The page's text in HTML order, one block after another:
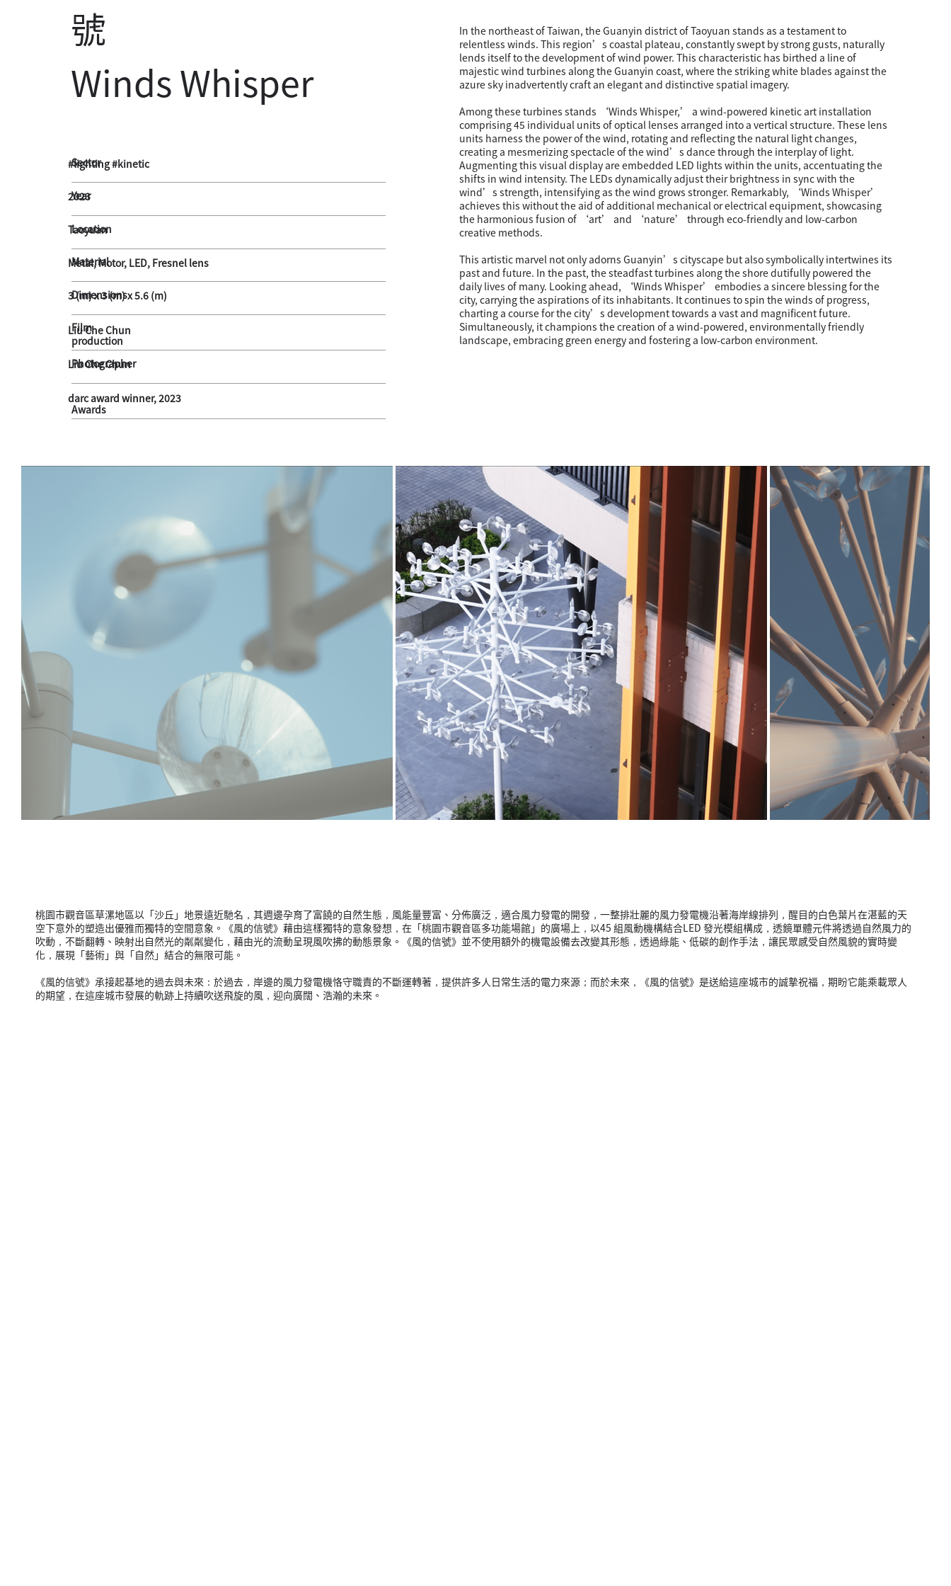
In the northeast of Taiwan, the Guanyin district of Taoyuan stands as a testament to
relentless winds. This region’s coastal plateau, constantly swept by strong gusts, naturally
lends itself to the development of wind power. This characteristic has birthed a line of
majestic wind turbines along the Guanyin coast, where the striking white blades against the
azure sky inadvertently craft an elegant and distinctive spatial imagery.
Among these turbines stands ‘Winds Whisper,’ a wind-powered kinetic art installation
comprising 45 individual units of optical lenses arranged into a vertical structure. These lens
units harness the power of the wind, rotating and reflecting the natural light changes,
creating a mesmerizing spectacle of the wind’s dance through the interplay of light.
Augmenting this visual display are embedded LED lights within the units, accentuating the
shifts in wind intensity. The LEDs dynamically adjust their brightness in sync with the
wind’s strength, intensifying as the wind grows stronger. Remarkably, ‘Winds Whisper’
achieves this without the aid of additional mechanical or electrical equipment, showcasing
the harmonious fusion of ‘art’ and ‘nature’ through eco-friendly and low-carbon
creative methods.
This artistic marvel not only adorns Guanyin’s cityscape but also symbolically intertwines its
past and future. In the past, the steadfast turbines along the shore dutifully powered the
daily lives of many. Looking ahead, ‘Winds Whisper’ embodies a sincere blessing for the
city, carrying the aspirations of its inhabitants. It continues to spin the winds of progress,
charting a course for the city’s development towards a vast and magnificent future.
Simultaneously, it champions the creation of a wind-powered, environmentally friendly
landscape, embracing green energy and fostering a low-carbon environment.
號
Winds Whisper
Sector
#lighting #kinetic
Year
2023
Location
Taoyuan
Material
Metal, Motor, LED, Fresnel lens
Dimensions
3 (m) x 3 (m) x 5.6 (m)
Film
production
Liu Che Chun
Photographer
Liu Che Chun
Awards
darc award winner, 2023
桃園市觀音區草漯地區以「沙丘」地景遠近馳名，其週邊孕育了富饒的自然生態，風能量豐富、分佈廣泛，適合風力發電的開發，一整排壯麗的風力發電機沿著海岸線排列，醒目的白色葉片在湛藍的天
空下意外的塑造出優雅而獨特的空間意象。《風的信號》藉由這樣獨特的意象發想，在「桃園市觀音區多功能場館」的廣場上，以45 組風動機構結合LED 發光模組構成，透鏡單體元件將透過自然風力的
吹動，不斷翻轉、映射出自然光的粼粼變化，藉由光的流動呈現風吹拂的動態景象。《風的信號》並不使用額外的機電設備去改變其形態，透過綠能、低碳的創作手法，讓民眾感受自然風貌的實時變
化，展現「藝術」與「自然」結合的無限可能。
《風的信號》承接起基地的過去與未來：於過去，岸邊的風力發電機恪守職責的不斷運轉著，提供許多人日常生活的電力來源；而於未來，《風的信號》是送給這座城市的誠摯祝福，期盼它能乘載眾人
的期望，在這座城市發展的軌跡上持續吹送飛旋的風，迎向廣闊、浩瀚的未來。